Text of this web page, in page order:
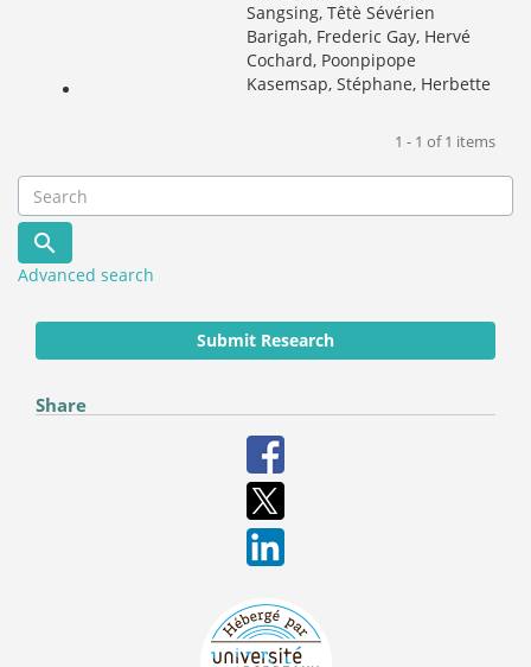
Sangsing, Têtè Sévérien
Barigah, Frederic Gay, Hervé
Cochard, Poonpipope
Kasemsap, Stéphane, Herbette
1 - 1 of 1 items
Advanced search
Submit Research
Share